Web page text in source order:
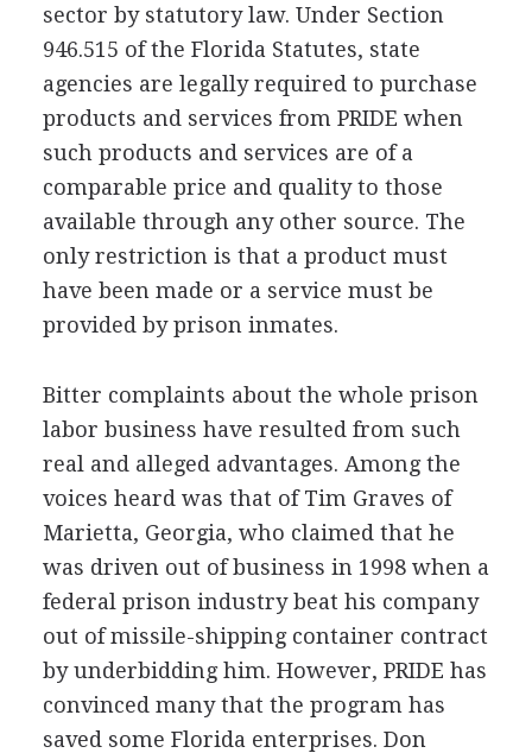
sector by statutory law. Under Section
946.515 of the Florida Statutes, state
agencies are legally required to purchase
products and services from PRIDE when
such products and services are of a
comparable price and quality to those
available through any other source. The
only restriction is that a product must
have been made or a service must be
provided by prison inmates.
Bitter complaints about the whole prison
labor business have resulted from such
real and alleged advantages. Among the
voices heard was that of Tim Graves of
Marietta, Georgia, who claimed that he
was driven out of business in 1998 when a
federal prison industry beat his company
out of missile-shipping container contract
by underbidding him. However, PRIDE has
convinced many that the program has
saved some Florida enterprises. Don